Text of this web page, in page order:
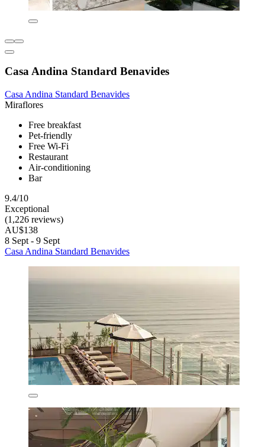
Casa Andina Standard Benavides
Casa Andina Standard Benavides
Miraflores
Free breakfast
Pet-friendly
Free Wi-Fi
Restaurant
Air-conditioning
Bar
9.4/10
Exceptional
(1,226 reviews)
AU$138
8 Sept - 9 Sept
Casa Andina Standard Benavides